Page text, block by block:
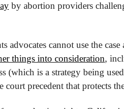
by abortion providers
cannot use the case
things into consideration,
(which is a strategy being
court precedent that protects